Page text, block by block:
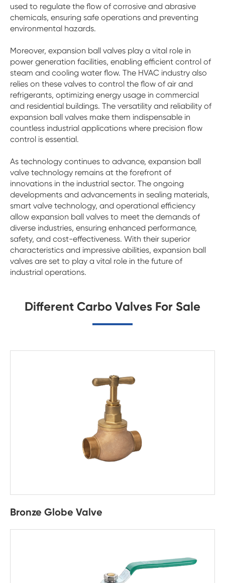
used to regulate the flow of corrosive and abrasive
chemicals, ensuring safe operations and preventing
environmental hazards.
Moreover, expansion ball valves play a vital role in
power generation facilities, enabling efficient control of
steam and cooling water flow. The HVAC industry also
relies on these valves to control the flow of air and
refrigerants, optimizing energy usage in commercial
and residential buildings. The versatility and reliability of
expansion ball valves make them indispensable in
countless industrial applications where precision flow
control is essential.
As technology continues to advance, expansion ball
valve technology remains at the forefront of
innovations in the industrial sector. The ongoing
developments and advancements in sealing materials,
smart valve technology, and operational efficiency
allow expansion ball valves to meet the demands of
diverse industries, ensuring enhanced performance,
safety, and cost-effectiveness. With their superior
characteristics and impressive abilities, expansion ball
valves are set to play a vital role in the future of
industrial operations.
Different Carbo Valves For Sale
Bronze Globe Valve